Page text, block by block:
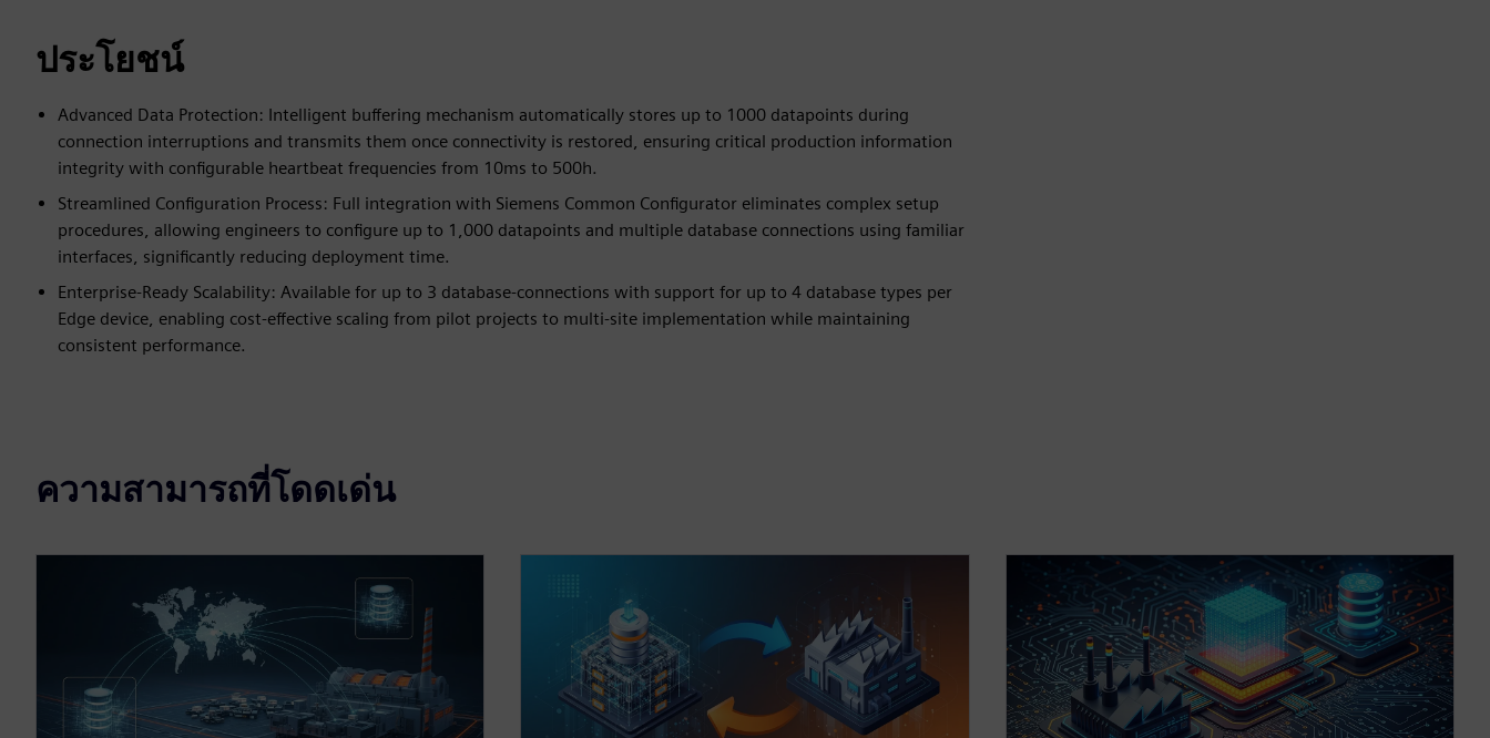
ประโยชน์
Advanced Data Protection: Intelligent buffering mechanism automatically stores up to 1000 datapoints during
connection interruptions and transmits them once connectivity is restored, ensuring critical production information
integrity with configurable heartbeat frequencies from 10ms to 500h.
Streamlined Configuration Process: Full integration with Siemens Common Configurator eliminates complex setup
procedures, allowing engineers to configure up to 1,000 datapoints and multiple database connections using familiar
interfaces, significantly reducing deployment time.
Enterprise-Ready Scalability: Available for up to 3 database-connections with support for up to 4 database types per
Edge device, enabling cost-effective scaling from pilot projects to multi-site implementation while maintaining
consistent performance.
ความสามารถที่โดดเด่น